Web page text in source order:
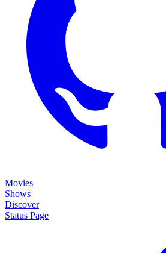
Movies
Shows
Discover
Status Page